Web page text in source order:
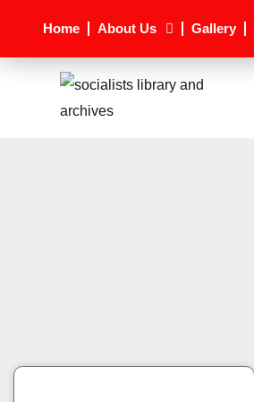
Home About Us Gallery